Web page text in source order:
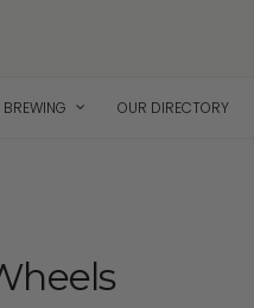
BREWING OUR DIRECTORY